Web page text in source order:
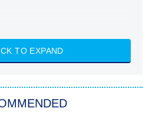
With the Walter Boys
Strange New Worlds
TO EXPAND